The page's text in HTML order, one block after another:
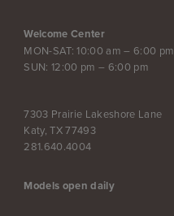
Welcome Center
MON-SAT: 10:00 am – 6:00 pm
SUN: 12:00 pm – 6:00 pm
7303 Prairie Lakeshore Lane
Katy, TX 77493
281.640.4004
Models open daily